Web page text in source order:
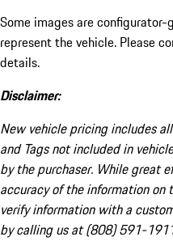
Some images are
represent the vehicle. Please
details.
Disclaimer:
New vehicle pricing includes
and Tags not included in
by the purchaser. While great
accuracy of the information on
verify information with a
by calling us at (808) 591-